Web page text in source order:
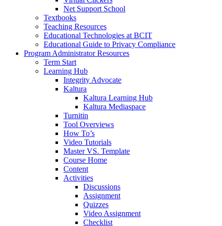
Net Support School
Textbooks
Teaching Resources
Educational Technologies at BCIT
Educational Guide to Privacy Compliance
Program Administrator Resources
Term Start
Learning Hub
Integrity Advocate
Kaltura
Kaltura Learning Hub
Kaltura Mediaspace
Turnitin
Tool Overviews
How To’s
Video Tutorials
Master VS. Template
Course Home
Content
Activities
Discussions
Assignment
Quizzes
Video Assignment
Checklist